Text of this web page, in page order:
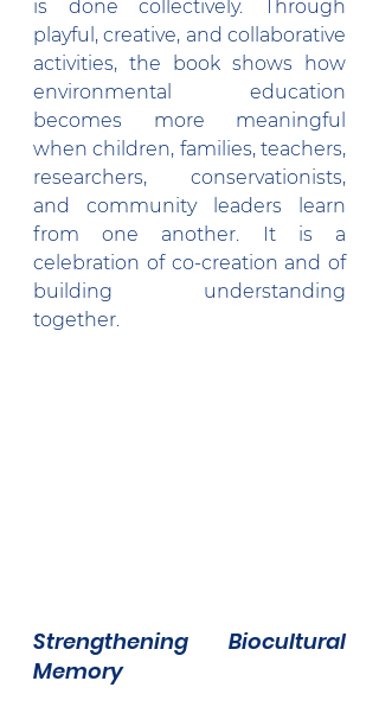
is done collectively. Through
playful, creative, and collaborative
activities, the book shows how
environmental education
becomes more meaningful
when children, families, teachers,
researchers, conservationists,
and community leaders learn
from one another. It is a
celebration of co-creation and of
building understanding
together.
Strengthening Biocultural
Memory